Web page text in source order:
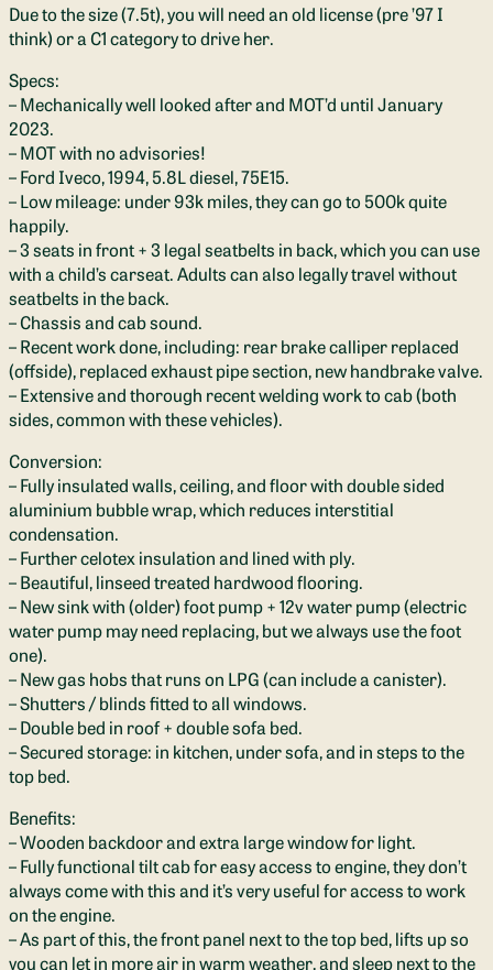
Due to the size (7.5t), you will need an old license (pre ’97 I
think) or a C1 category to drive her.
Specs:
– Mechanically well looked after and MOT’d until January
2023.
– MOT with no advisories!
– Ford Iveco, 1994, 5.8L diesel, 75E15.
– Low mileage: under 93k miles, they can go to 500k quite
happily.
– 3 seats in front + 3 legal seatbelts in back, which you can use
with a child’s carseat. Adults can also legally travel without
seatbelts in the back.
– Chassis and cab sound.
– Recent work done, including: rear brake calliper replaced
(offside), replaced exhaust pipe section, new handbrake valve.
– Extensive and thorough recent welding work to cab (both
sides, common with these vehicles).
Conversion:
– Fully insulated walls, ceiling, and floor with double sided
aluminium bubble wrap, which reduces interstitial
condensation.
– Further celotex insulation and lined with ply.
– Beautiful, linseed treated hardwood flooring.
– New sink with (older) foot pump + 12v water pump (electric
water pump may need replacing, but we always use the foot
one).
– New gas hobs that runs on LPG (can include a canister).
– Shutters / blinds fitted to all windows.
– Double bed in roof + double sofa bed.
– Secured storage: in kitchen, under sofa, and in steps to the
top bed.
Benefits:
– Wooden backdoor and extra large window for light.
– Fully functional tilt cab for easy access to engine, they don’t
always come with this and it’s very useful for access to work
on the engine.
– As part of this, the front panel next to the top bed, lifts up so
you can let in more air in warm weather, and sleep next to the